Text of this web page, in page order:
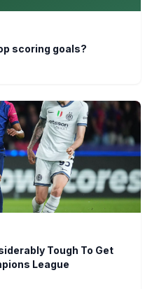
scoring goals?
Tough To Get
League